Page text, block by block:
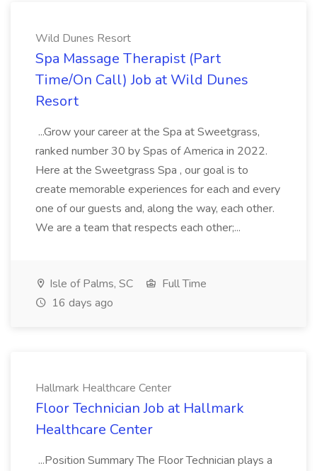
Wild Dunes Resort
Spa Massage Therapist (Part
Time/On Call) Job at Wild Dunes
Resort
...Grow your career at the Spa at Sweetgrass,
ranked number 30 by Spas of America in 2022.
Here at the Sweetgrass Spa , our goal is to
create memorable experiences for each and every
one of our guests and, along the way, each other.
We are a team that respects each other;...
Isle of Palms, SC
Full Time
16 days ago
Hallmark Healthcare Center
Floor Technician Job at Hallmark
Healthcare Center
...Position Summary The Floor Technician plays a